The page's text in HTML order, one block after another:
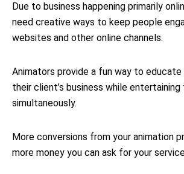
Due to business happening primarily
need creative ways to keep people
websites and other online channels.
Animators provide a fun way to
their client’s business while entertaining
simultaneously.
More conversions from your animation
more money you can ask for your